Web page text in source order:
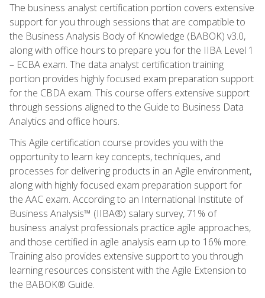
The business analyst certification portion covers extensive
support for you through sessions that are compatible to
the Business Analysis Body of Knowledge (BABOK) v3.0,
along with office hours to prepare you for the IIBA Level 1
– ECBA exam. The data analyst certification training
portion provides highly focused exam preparation support
for the CBDA exam. This course offers extensive support
through sessions aligned to the Guide to Business Data
Analytics and office hours.
This Agile certification course provides you with the
opportunity to learn key concepts, techniques, and
processes for delivering products in an Agile environment,
along with highly focused exam preparation support for
the AAC exam. According to an International Institute of
Business Analysis™ (IIBA®) salary survey, 71% of
business analyst professionals practice agile approaches,
and those certified in agile analysis earn up to 16% more.
Training also provides extensive support to you through
learning resources consistent with the Agile Extension to
the BABOK® Guide.